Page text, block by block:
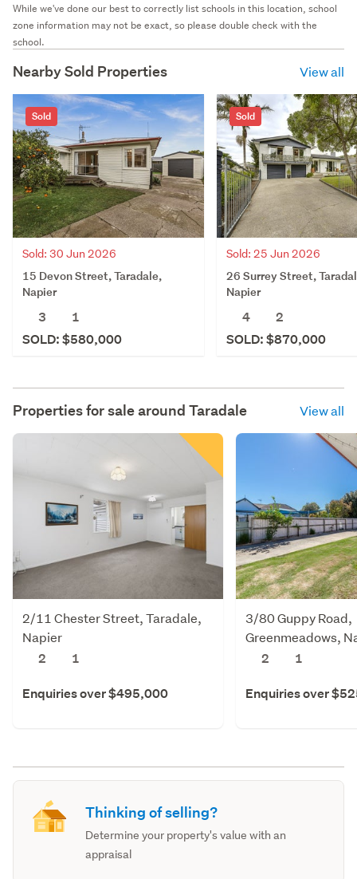
While we've done our best to correctly list schools in this location, school
zone information may not be exact, so please double check with the
school.
Nearby Sold Properties View all
Sold
Sold: 30 Jun 2026
15 Devon Street, Taradale,
Napier
3
1
SOLD: $580,000
Sold
Sold: 25 Jun 2026
26 Surrey Street,
Napier
4
2
SOLD: $870,000
Properties for sale around Taradale View all
2/11 Chester Street, Taradale,
Napier
2
1
Enquiries over $495,000
3/80 Guppy Road,
Greenmeadows,
2
1
Enquiries over
Thinking of selling?
Determine your property's value with an
appraisal